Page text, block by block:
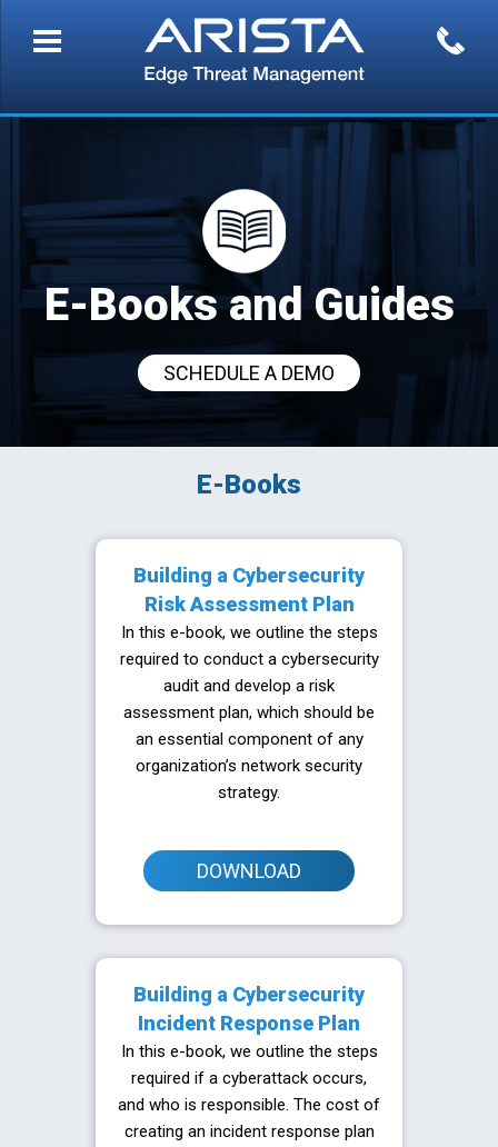
E-Books and Guides
SCHEDULE A DEMO
E-Books
Building a Cybersecurity
Risk Assessment Plan
In this e-book, we outline the steps
required to conduct a cybersecurity
audit and develop a risk
assessment plan, which should be
an essential component of any
organization’s network security
strategy.
DOWNLOAD
Building a Cybersecurity
Incident Response Plan
In this e-book, we outline the steps
required if a cyberattack occurs,
and who is responsible. The cost of
creating an incident response plan